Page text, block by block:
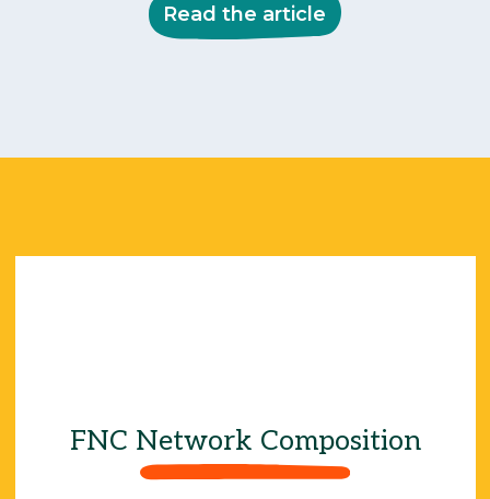
Read the article
FNC Network Composition
45%
17%